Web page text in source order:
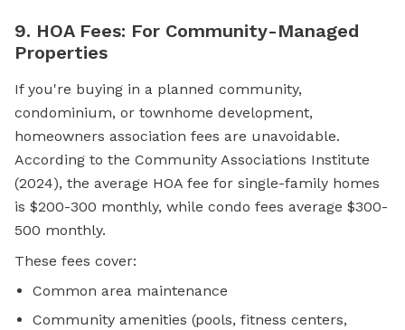
9. HOA Fees: For Community-Managed
Properties
If you're buying in a planned community,
condominium, or townhome development,
homeowners association fees are unavoidable.
According to the Community Associations Institute
(2024), the average HOA fee for single-family homes
is $200-300 monthly, while condo fees average $300-
500 monthly.
These fees cover:
Common area maintenance
Community amenities (pools, fitness centers,